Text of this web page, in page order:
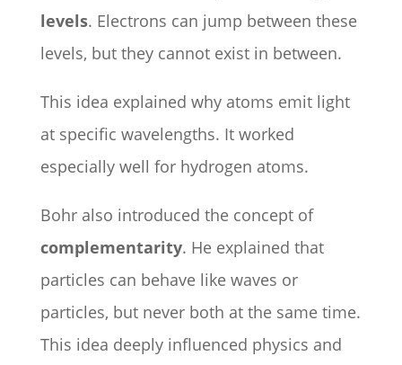
levels. Electrons can jump between these
levels, but they cannot exist in between.
This idea explained why atoms emit light
at specific wavelengths. It worked
especially well for hydrogen atoms.
Bohr also introduced the concept of
complementarity. He explained that
particles can behave like waves or
particles, but never both at the same time.
This idea deeply influenced physics and